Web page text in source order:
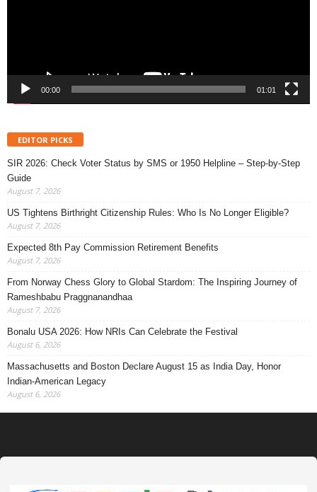
00:00 01:01
EDITOR PICKS
SIR 2026: Check Voter Status by SMS or 1950 Helpline – Step-by-Step
Guide
August 7, 2026
US Tightens Birthright Citizenship Rules: Who Is No Longer Eligible?
August 7, 2026
Expected 8th Pay Commission Retirement Benefits
August 7, 2026
From Norway Chess Glory to Global Stardom: The Inspiring Journey of
Rameshbabu Praggnanandhaa
August 7, 2026
Bonalu USA 2026: How NRIs Can Celebrate the Festival
August 6, 2026
Massachusetts and Boston Declare August 15 as India Day, Honor
Indian-American Legacy
August 6, 2026